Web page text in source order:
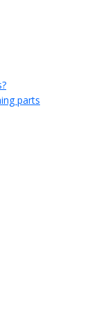
parts